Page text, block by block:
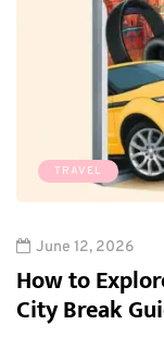
TRAVEL
June 12, 2026
How to
City Break